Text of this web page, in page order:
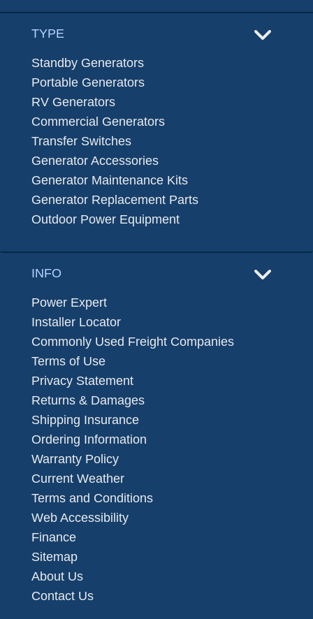
TYPE
Standby Generators
Portable Generators
RV Generators
Commercial Generators
Transfer Switches
Generator Accessories
Generator Maintenance Kits
Generator Replacement Parts
Outdoor Power Equipment
INFO
Power Expert
Installer Locator
Commonly Used Freight Companies
Terms of Use
Privacy Statement
Returns & Damages
Shipping Insurance
Ordering Information
Warranty Policy
Current Weather
Terms and Conditions
Web Accessibility
Finance
Sitemap
About Us
Contact Us